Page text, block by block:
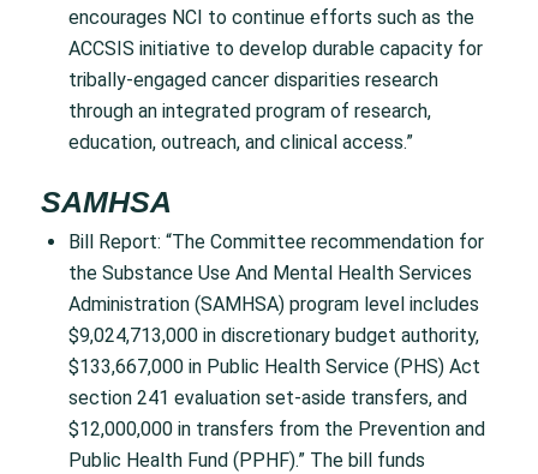
encourages NCI to continue efforts such as the
ACCSIS initiative to develop durable capacity for
tribally-engaged cancer disparities research
through an integrated program of research,
education, outreach, and clinical access.”
SAMHSA
Bill Report: “The Committee recommendation for
the Substance Use And Mental Health Services
Administration (SAMHSA) program level includes
$9,024,713,000 in discretionary budget authority,
$133,667,000 in Public Health Service (PHS) Act
section 241 evaluation set-aside transfers, and
$12,000,000 in transfers from the Prevention and
Public Health Fund (PPHF).” The bill funds